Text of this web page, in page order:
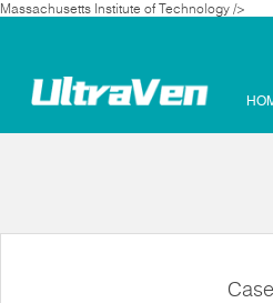
Massachusetts Institute of Technology />